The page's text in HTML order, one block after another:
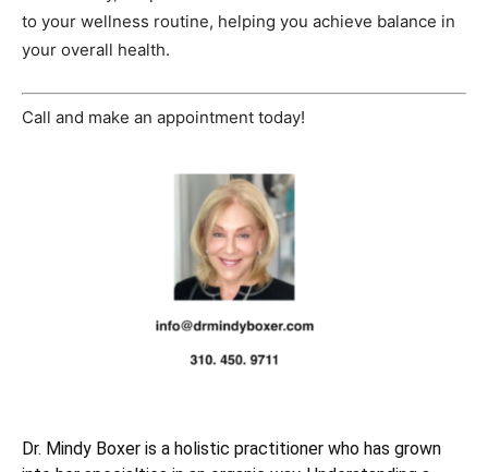
to your wellness routine, helping you achieve balance in
your overall health.
Call and make an appointment today!
Dr. Mindy Boxer is a holistic practitioner who has grown